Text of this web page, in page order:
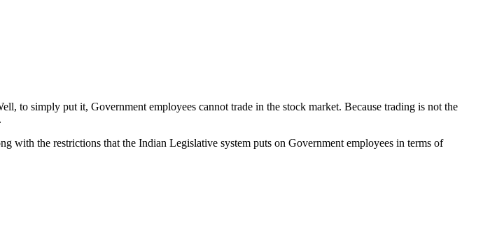
to simply put it, Government employees cannot trade in the stock market. Because trading is not the
with the restrictions that the Indian Legislative system puts on Government employees in terms of